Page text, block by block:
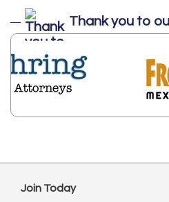
Thank you to
Join Today